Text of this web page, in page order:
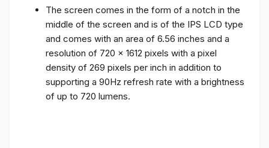
The screen comes in the form of a notch in the
middle of the screen and is of the IPS LCD type
and comes with an area of ​​6.56 inches and a
resolution of 720 x 1612 pixels with a pixel
density of 269 pixels per inch in addition to
supporting a 90Hz refresh rate with a brightness
of up to 720 lumens.